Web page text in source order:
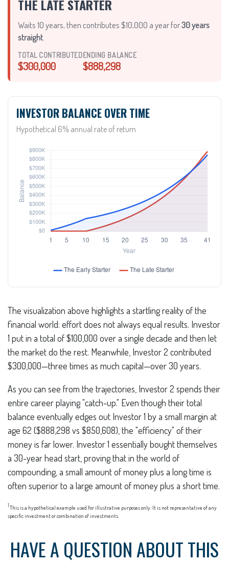
THE LATE STARTER
Waits 10 years, then contributes $10,000 a year for30 years
straight
TOTAL CONTRIBUTED
$300,000
ENDING BALANCE
$888,298
INVESTOR BALANCE OVER TIME
Hypothetical 6% annual rate of return
The visualization above highlights a startling reality of the
financial world: effort does not always equal results. Investor
1 put in a total of $100,000 over a single decade and then let
the market do the rest. Meanwhile, Investor 2 contributed
$300,000—three times as much capital—over 30 years.
As you can see from the trajectories, Investor 2 spends their
entire career playing "catch-up." Even though their total
balance eventually edges out Investor 1 by a small margin at
age 62 ($888,298 vs $850,608), the "efficiency" of their
money is far lower. Investor 1 essentially bought themselves
a 30-year head start, proving that in the world of
compounding, a small amount of money plus a long time is
often superior to a large amount of money plus a short time.
1 This is a hypothetical example used for illustrative purposes only. It is not representative of any
specific investment or combination of investments.
HAVE A QUESTION ABOUT THIS